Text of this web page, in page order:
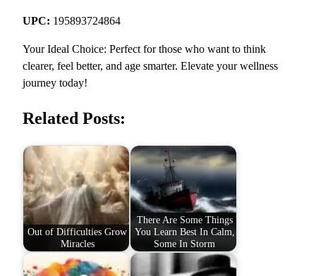
UPC: 195893724864
Your Ideal Choice: Perfect for those who want to think
clearer, feel better, and age smarter. Elevate your wellness
journey today!
Related Posts:
Out of Difficulties Grow
Miracles
There Are Some Things
You Learn Best In Calm,
Some In Storm